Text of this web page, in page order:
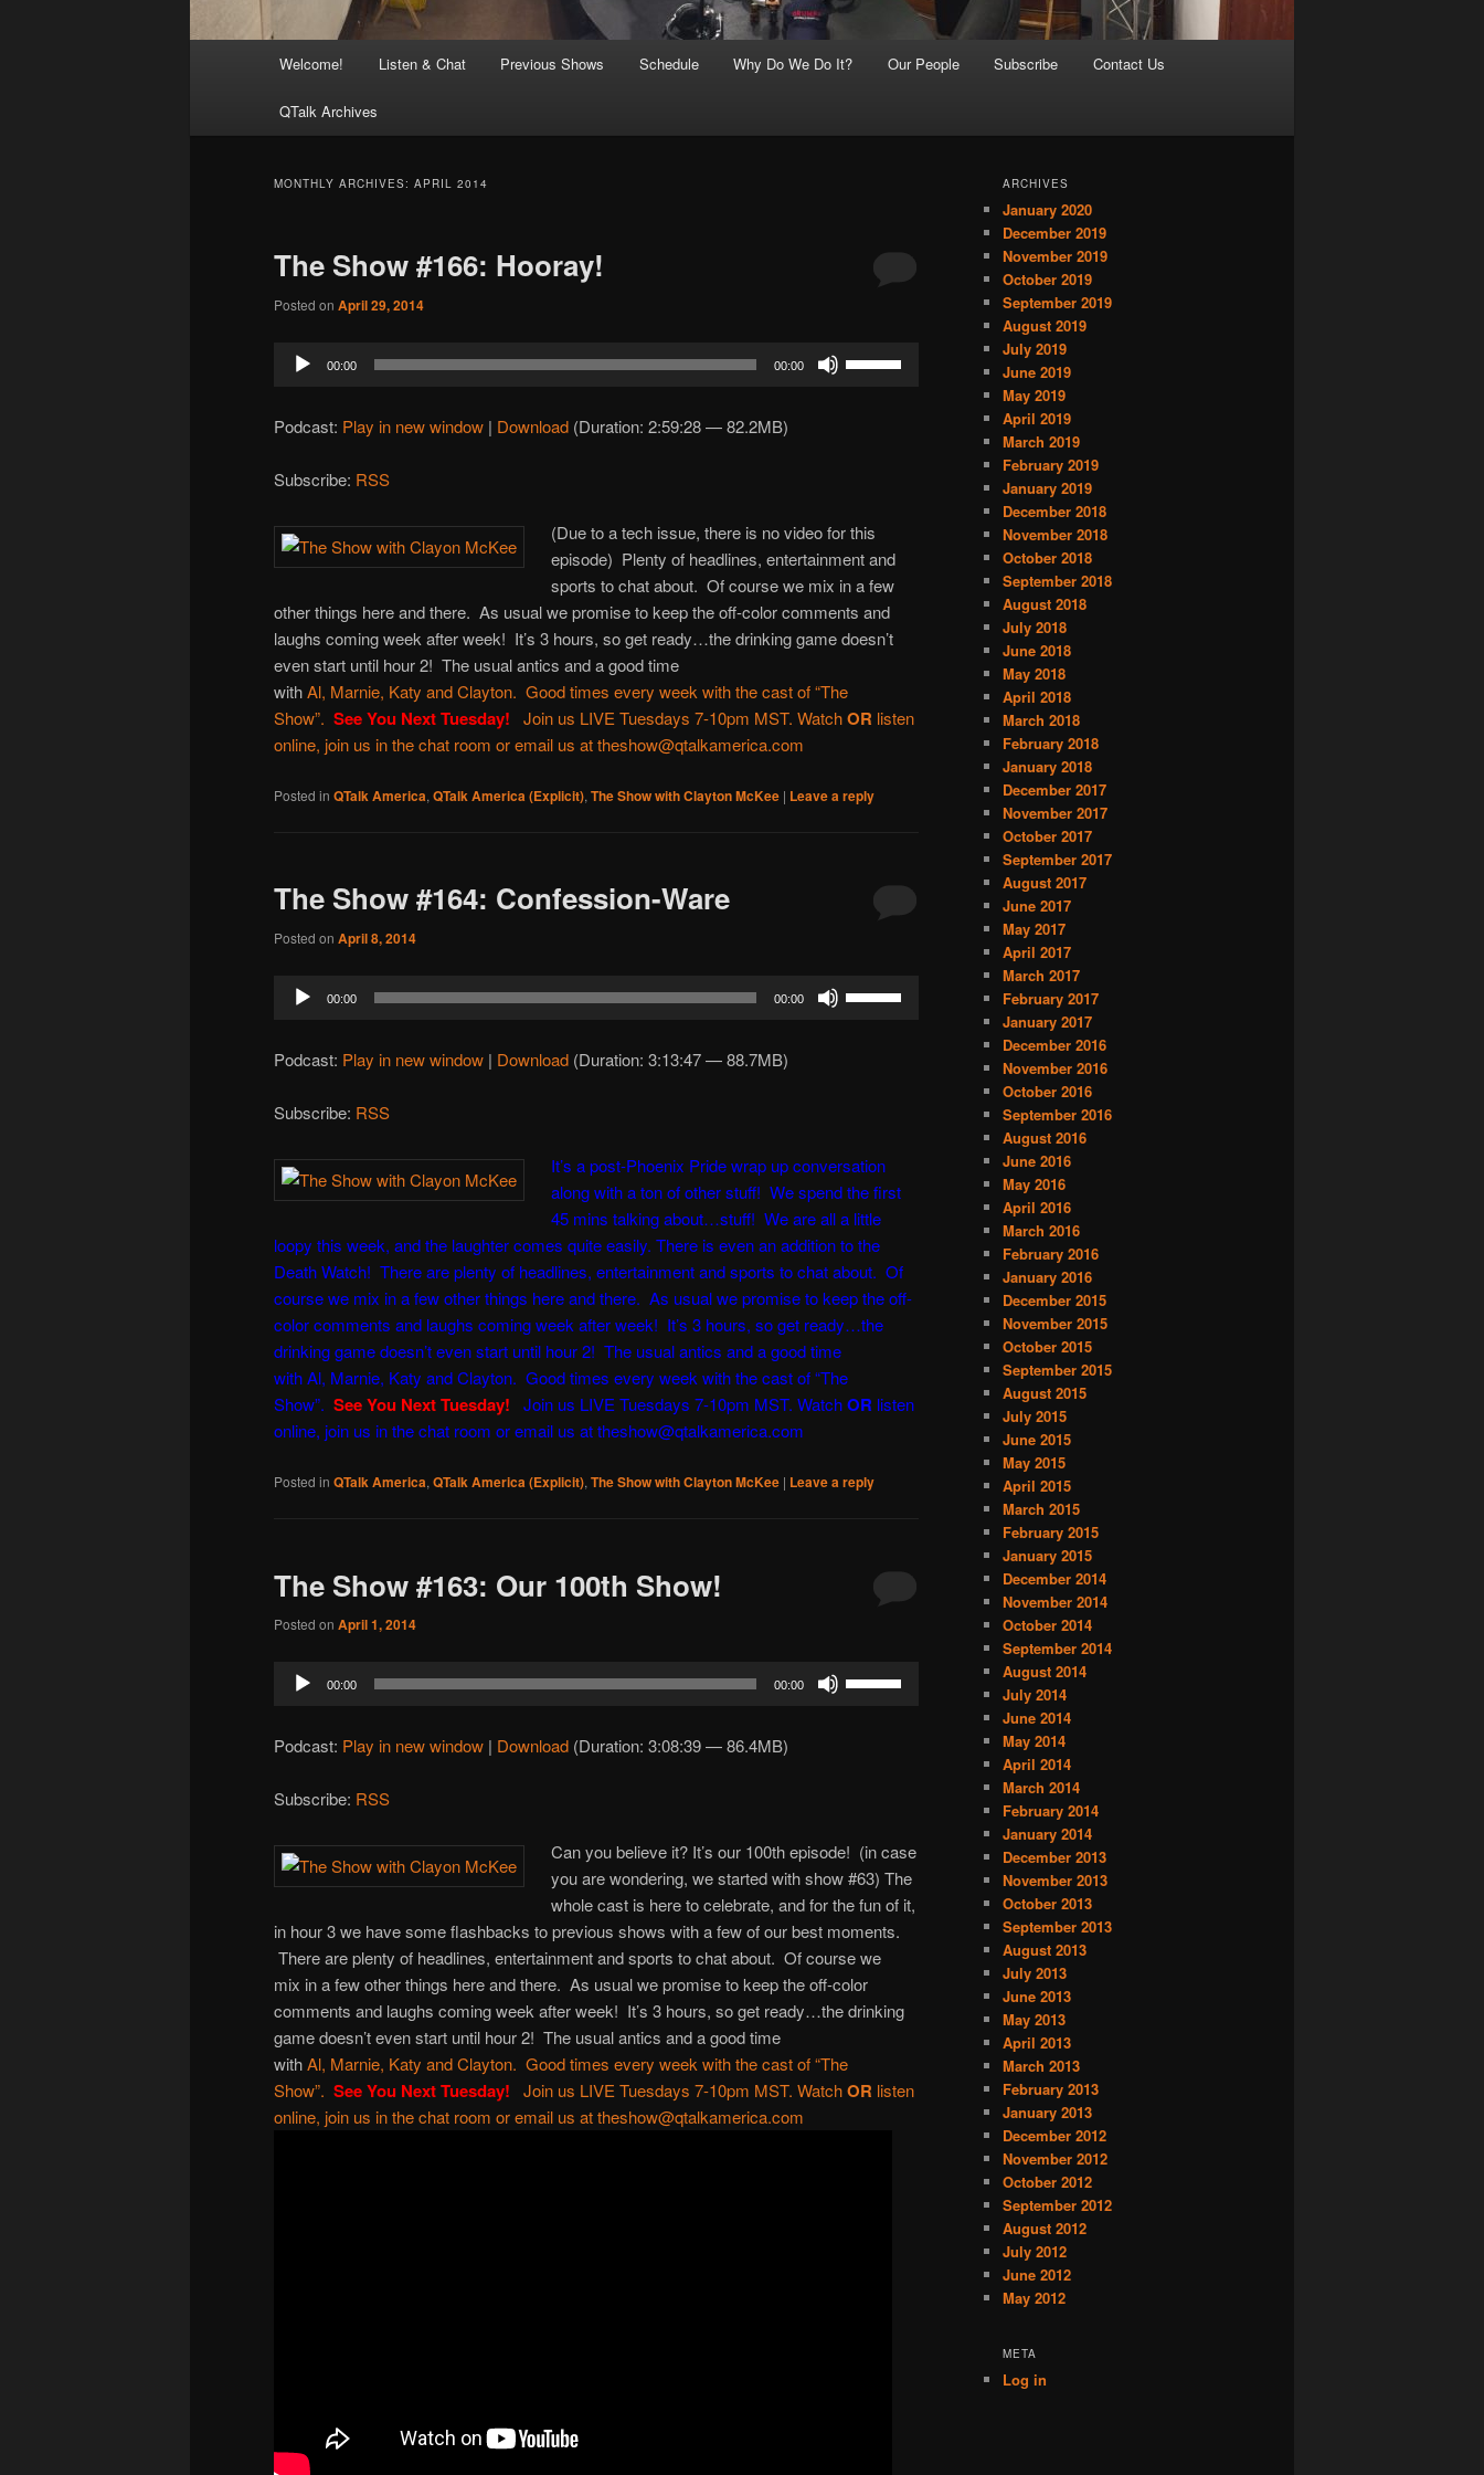
Welcome! Listen & Chat Previous Shows Schedule Why Do We Do It? Our People Subscribe Contact Us
QTalk Archives
MONTHLY ARCHIVES: APRIL 2014
The Show #166: Hooray!
Posted on April 29, 2014
Audio
Player
00:00 00:00
decrease
volume.
Podcast: Play in new window | Download (Duration: 2:59:28 — 82.2MB)
Subscribe: RSS
(Due to a tech issue, there is no video for this
episode) Plenty of headlines, entertainment and
sports to chat about. Of course we mix in a few
other things here and there. As usual we promise to keep the off-color comments and
laughs coming week after week! It’s 3 hours, so get ready…the drinking game doesn’t
even start until hour 2! The usual antics and a good time
withAl, Marnie, Katy andClayton. Good times every week with the cast of “The
Show”. See You Next Tuesday! Join us LIVE Tuesdays 7-10pm MST. WatchOR listen
online, join us in the chat room or email us attheshow@qtalkamerica.com
Posted in QTalk America, QTalk America (Explicit), The Show with Clayton McKee | Leave a reply
The Show #164: Confession-Ware
Posted on April 8, 2014
Audio
Player
00:00 00:00
decrease
volume.
Podcast: Play in new window | Download (Duration: 3:13:47 — 88.7MB)
Subscribe: RSS
It’s a post-Phoenix Pride wrap up conversation
along with a ton of other stuff! We spend the first
45 mins talking about…stuff! We are all a little
loopy this week, and the laughter comes quite easily. There is even an addition to the
Death Watch! There are plenty of headlines, entertainment and sports to chat about. Of
course we mix in a few other things here and there. As usual we promise to keep the off-
color comments and laughs coming week after week! It’s 3 hours, so get ready…the
drinking game doesn’t even start until hour 2! The usual antics and a good time
withAl, Marnie, Katy andClayton. Good times every week with the cast of “The
Show”. See You Next Tuesday! Join us LIVE Tuesdays 7-10pm MST. WatchOR listen
online, join us in the chat room or email us attheshow@qtalkamerica.com
Posted in QTalk America, QTalk America (Explicit), The Show with Clayton McKee | Leave a reply
The Show #163: Our 100th Show!
Posted on April 1, 2014
Audio
Player
00:00 00:00
decrease
volume.
Podcast: Play in new window | Download (Duration: 3:08:39 — 86.4MB)
Subscribe: RSS
Can you believe it? It’s our 100th episode! (in case
you are wondering, we started with show #63) The
whole cast is here to celebrate, and for the fun of it,
in hour 3 we have some flashbacks to previous shows with a few of our best moments.
There are plenty of headlines, entertainment and sports to chat about. Of course we
mix in a few other things here and there. As usual we promise to keep the off-color
comments and laughs coming week after week! It’s 3 hours, so get ready…the drinking
game doesn’t even start until hour 2! The usual antics and a good time
withAl, Marnie, Katy andClayton. Good times every week with the cast of “The
Show”. See You Next Tuesday! Join us LIVE Tuesdays 7-10pm MST. WatchOR listen
online, join us in the chat room or email us attheshow@qtalkamerica.com
ARCHIVES
January 2020
December 2019
November 2019
October 2019
September 2019
August 2019
July 2019
June 2019
May 2019
April 2019
March 2019
February 2019
January 2019
December 2018
November 2018
October 2018
September 2018
August 2018
July 2018
June 2018
May 2018
April 2018
March 2018
February 2018
January 2018
December 2017
November 2017
October 2017
September 2017
August 2017
June 2017
May 2017
April 2017
March 2017
February 2017
January 2017
December 2016
November 2016
October 2016
September 2016
August 2016
June 2016
May 2016
April 2016
March 2016
February 2016
January 2016
December 2015
November 2015
October 2015
September 2015
August 2015
July 2015
June 2015
May 2015
April 2015
March 2015
February 2015
January 2015
December 2014
November 2014
October 2014
September 2014
August 2014
July 2014
June 2014
May 2014
April 2014
March 2014
February 2014
January 2014
December 2013
November 2013
October 2013
September 2013
August 2013
July 2013
June 2013
May 2013
April 2013
March 2013
February 2013
January 2013
December 2012
November 2012
October 2012
September 2012
August 2012
July 2012
June 2012
May 2012
META
Log in